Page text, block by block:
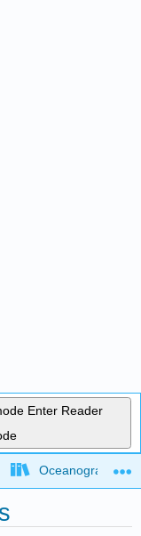
Enter Reader
Oceanography